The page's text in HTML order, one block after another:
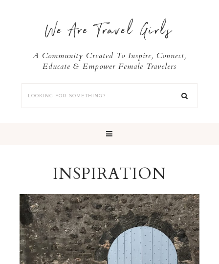
We Are Travel Girls
A Community Created To Inspire, Connect,
Educate & Empower Female Travelers
INSPIRATION